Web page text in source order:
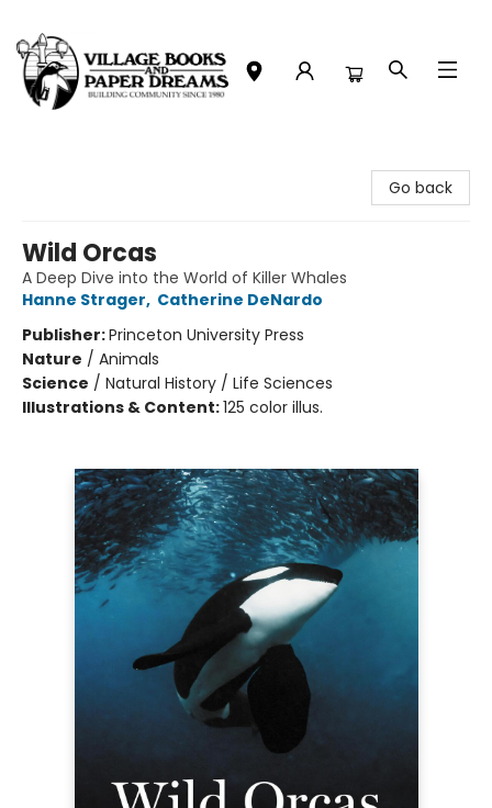
Go back
Wild Orcas
A Deep Dive into the World of Killer Whales
Hanne Strager, Catherine DeNardo
Publisher:Princeton University Press
Nature / Animals
Science / Natural History / Life Sciences
Illustrations & Content:125 color illus.